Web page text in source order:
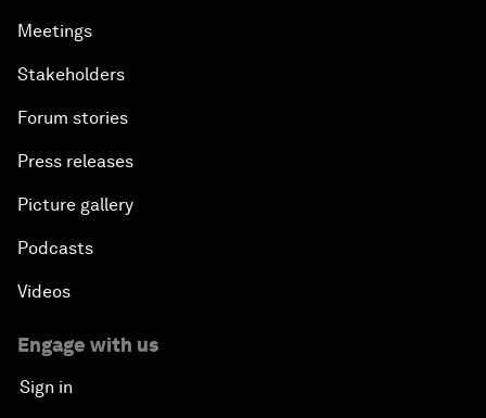
Meetings
Stakeholders
Forum stories
Press releases
Picture gallery
Podcasts
Videos
Engage with us
Sign in